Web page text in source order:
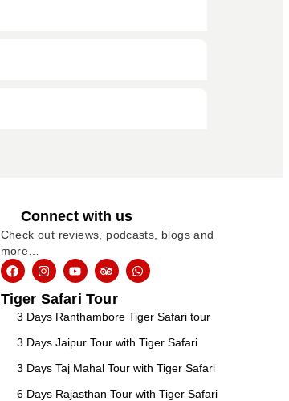
Connect with us
Check out reviews, podcasts, blogs and
more…
Tiger Safari Tour
3 Days Ranthambore Tiger Safari tour
3 Days Jaipur Tour with Tiger Safari
3 Days Taj Mahal Tour with Tiger Safari
6 Days Rajasthan Tour with Tiger Safari